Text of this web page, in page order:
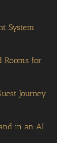
System
Rooms for
Journey
in an AI